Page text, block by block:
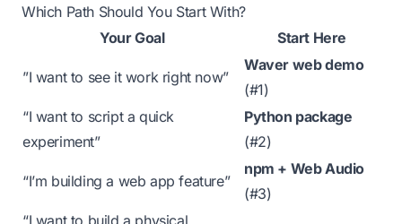
Which Path Should You Start With?
Your Goal
Start Here
”I want to see it work right now”
Waver web demo
(#1)
“I want to script a quick
experiment”
Python package
(#2)
“I’m building a web app feature”
npm + Web Audio
(#3)
“I want to build a physical